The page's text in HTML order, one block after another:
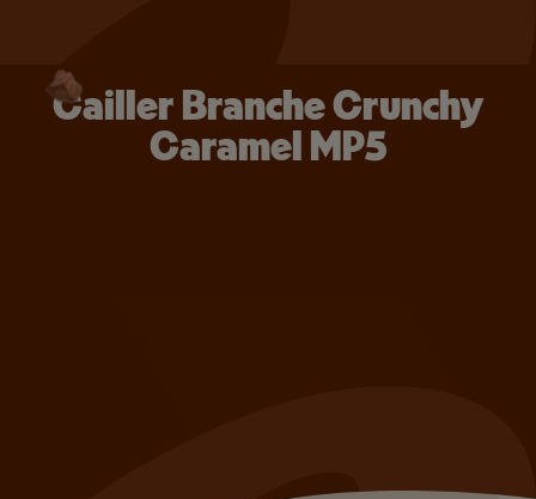
Cailler Branche Crunchy
Caramel MP5